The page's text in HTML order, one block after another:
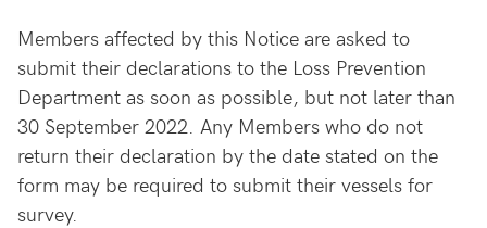
Members affected by this Notice are asked to
submit their declarations to the Loss Prevention
Department as soon as possible, but not later than
30 September 2022. Any Members who do not
return their declaration by the date stated on the
form may be required to submit their vessels for
survey.